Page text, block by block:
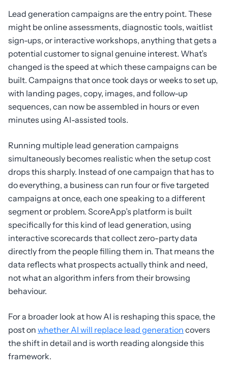
Lead generation campaigns are the entry point. These
might be online assessments, diagnostic tools, waitlist
sign-ups, or interactive workshops, anything that gets a
potential customer to signal genuine interest. What’s
changed is the speed at which these campaigns can be
built. Campaigns that once took days or weeks to set up,
with landing pages, copy, images, and follow-up
sequences, can now be assembled in hours or even
minutes using AI-assisted tools.
Running multiple lead generation campaigns
simultaneously becomes realistic when the setup cost
drops this sharply. Instead of one campaign that has to
do everything, a business can run four or five targeted
campaigns at once, each one speaking to a different
segment or problem. ScoreApp’s platform is built
specifically for this kind of lead generation, using
interactive scorecards that collect zero-party data
directly from the people filling them in. That means the
data reflects what prospects actually think and need,
not what an algorithm infers from their browsing
behaviour.
For a broader look at how AI is reshaping this space, the
post on whether AI will replace lead generation covers
the shift in detail and is worth reading alongside this
framework.